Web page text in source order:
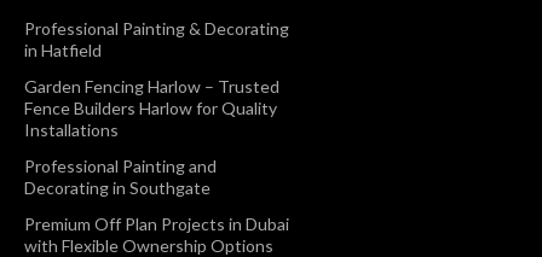
Professional Painting & Decorating
in Hatfield
Garden Fencing Harlow – Trusted
Fence Builders Harlow for Quality
Installations
Professional Painting and
Decorating in Southgate
Premium Off Plan Projects in Dubai
with Flexible Ownership Options